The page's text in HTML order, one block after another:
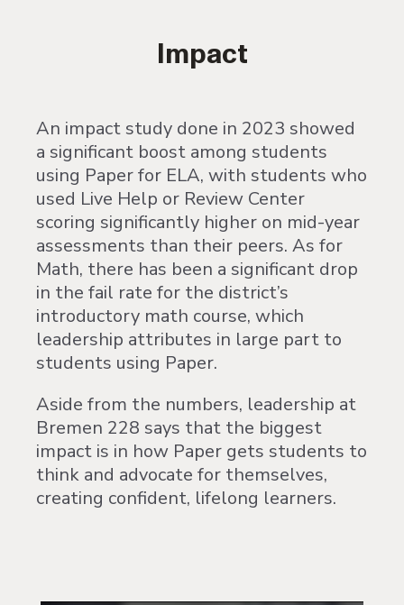
Impact
An impact study done in 2023 showed
a significant boost among students
using Paper for ELA, with students who
used Live Help or Review Center
scoring significantly higher on mid-year
assessments than their peers. As for
Math, there has been a significant drop
in the fail rate for the district’s
introductory math course, which
leadership attributes in large part to
students using Paper.
Aside from the numbers, leadership at
Bremen 228 says that the biggest
impact is in how Paper gets students to
think and advocate for themselves,
creating confident, lifelong learners.